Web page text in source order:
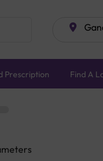
Prescription Find A